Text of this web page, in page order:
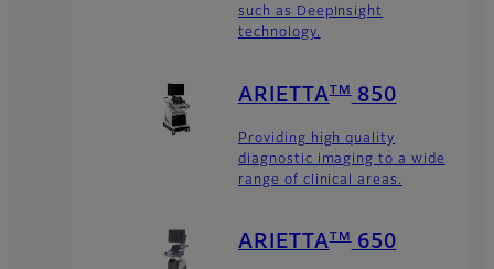
such as DeepInsight
technology.
ARIETTA TM 850
Providing high quality
diagnostic imaging to a wide
range of clinical areas.
ARIETTA TM 650